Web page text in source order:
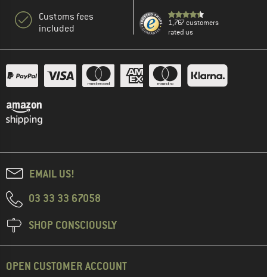
Customs fees
included
1,767 customers
rated us
EMAIL US!
03 33 33 67058
SHOP CONSCIOUSLY
OPEN CUSTOMER ACCOUNT